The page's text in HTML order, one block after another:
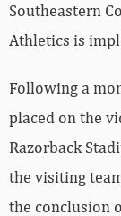
Southeastern
Athletics is
Following a
placed on the
Razorback
the visiting
the conclusion